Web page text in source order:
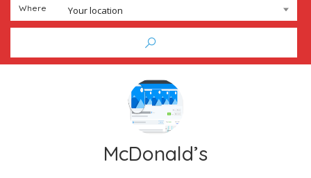
Where Your location
McDonald’s